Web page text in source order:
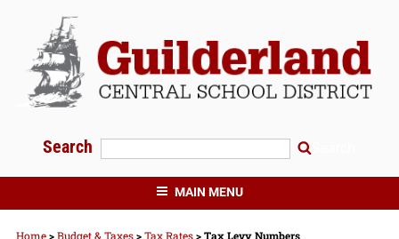
content
Search
GUILDERLAND CENTRAL SCHOOLS
MAIN MENU
Home>Budget & Taxes>Tax Rates>Tax Levy Numbers